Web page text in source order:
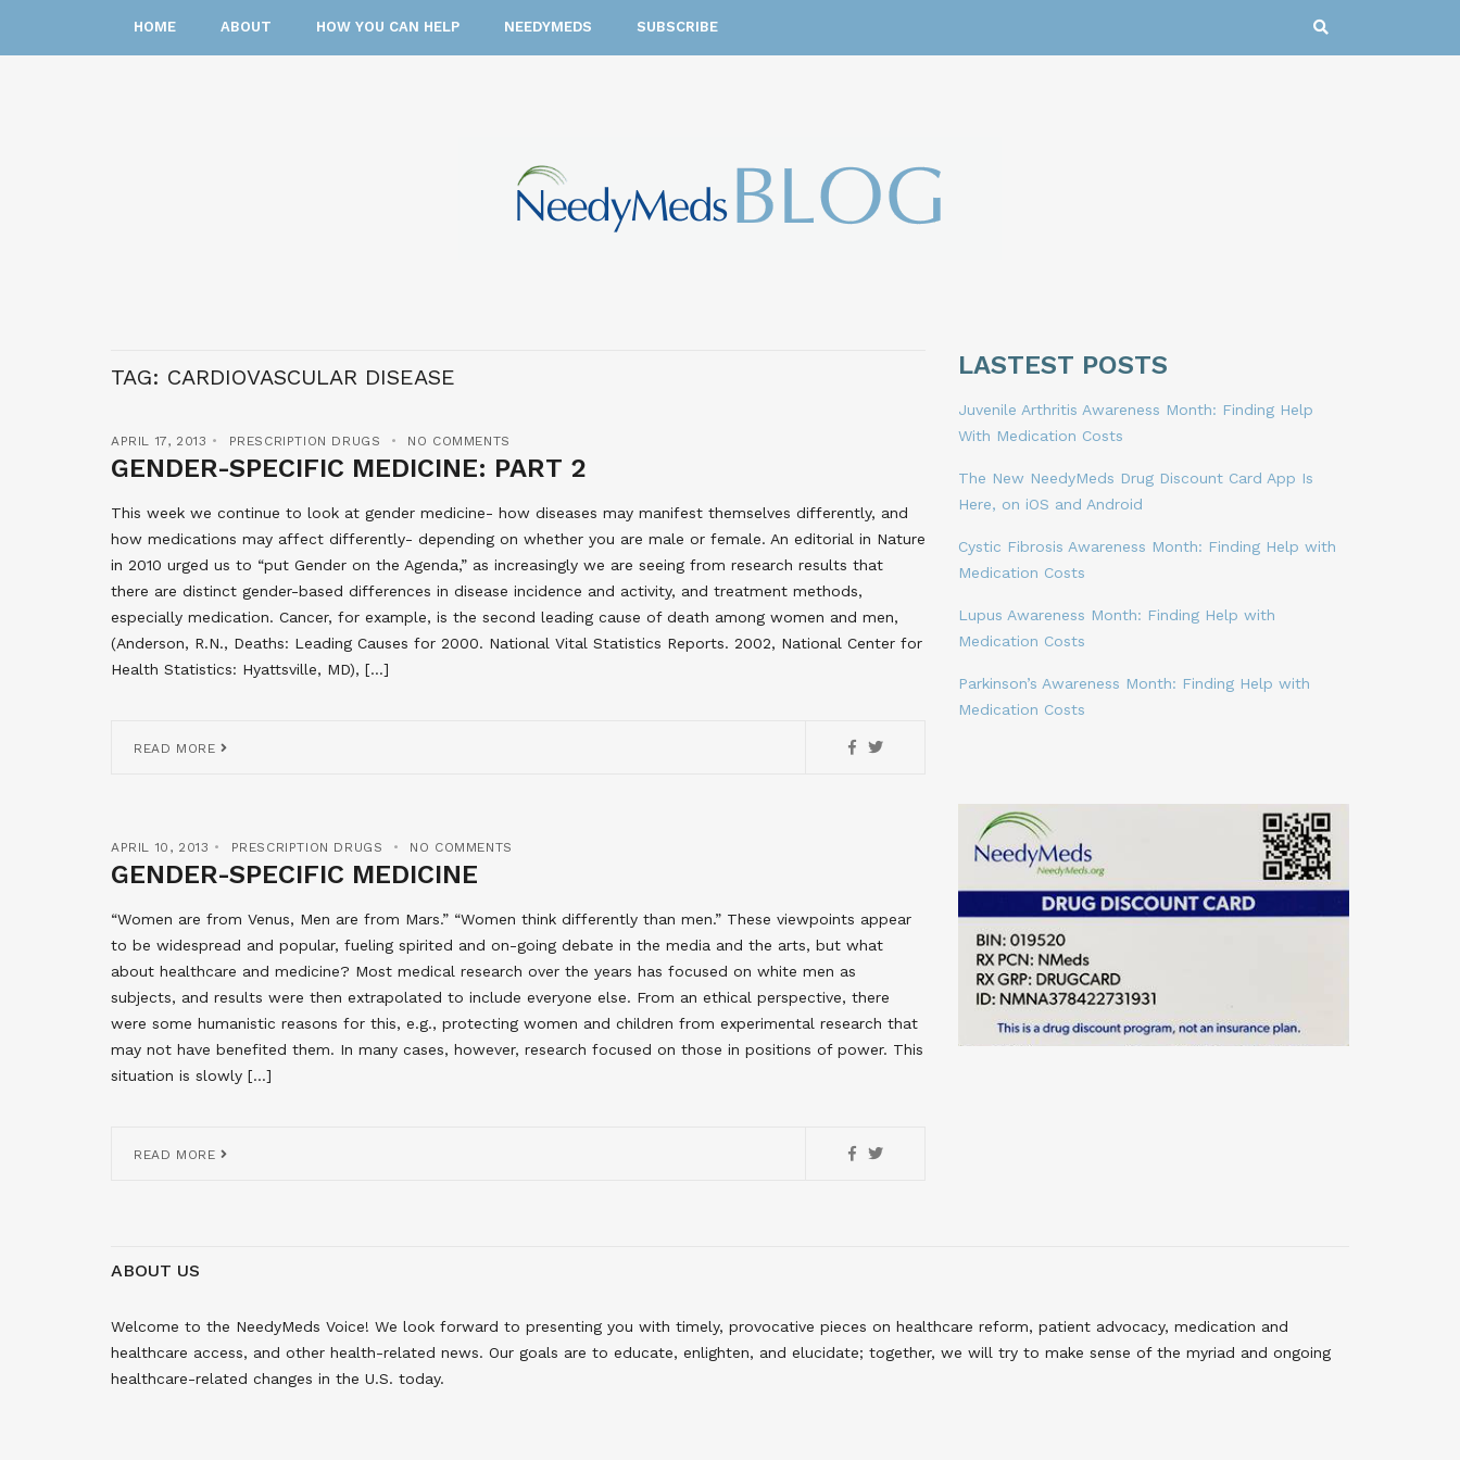
HOME ABOUT HOW YOU CAN HELP NEEDYMEDS SUBSCRIBE
TAG: CARDIOVASCULAR DISEASE
APRIL 17, 2013 PRESCRIPTION DRUGS NO COMMENTS
GENDER-SPECIFIC MEDICINE: PART 2
This week we continue to look at gender medicine- how diseases may manifest themselves differently, and
how medications may affect differently- depending on whether you are male or female. An editorial in Nature
in 2010 urged us to “put Gender on the Agenda,” as increasingly we are seeing from research results that
there are distinct gender-based differences in disease incidence and activity, and treatment methods,
especially medication. Cancer, for example, is the second leading cause of death among women and men,
(Anderson, R.N., Deaths: Leading Causes for 2000. National Vital Statistics Reports. 2002, National Center for
Health Statistics: Hyattsville, MD), […]
READ MORE
APRIL 10, 2013 PRESCRIPTION DRUGS NO COMMENTS
GENDER-SPECIFIC MEDICINE
“Women are from Venus, Men are from Mars.” “Women think differently than men.” These viewpoints appear
to be widespread and popular, fueling spirited and on-going debate in the media and the arts, but what
about healthcare and medicine? Most medical research over the years has focused on white men as
subjects, and results were then extrapolated to include everyone else. From an ethical perspective, there
were some humanistic reasons for this, e.g., protecting women and children from experimental research that
may not have benefited them. In many cases, however, research focused on those in positions of power. This
situation is slowly […]
READ MORE
LASTEST POSTS
Juvenile Arthritis Awareness Month: Finding Help
With Medication Costs
The New NeedyMeds Drug Discount Card App Is
Here, on iOS and Android
Cystic Fibrosis Awareness Month: Finding Help with
Medication Costs
Lupus Awareness Month: Finding Help with
Medication Costs
Parkinson’s Awareness Month: Finding Help with
Medication Costs
ABOUT US
Welcome to the NeedyMeds Voice! We look forward to presenting you with timely, provocative pieces on healthcare reform, patient advocacy, medication and
healthcare access, and other health-related news. Our goals are to educate, enlighten, and elucidate; together, we will try to make sense of the myriad and ongoing
healthcare-related changes in the U.S. today.